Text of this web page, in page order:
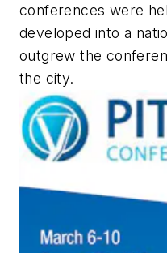
conferences were
developed into a
outgrew the
the city.